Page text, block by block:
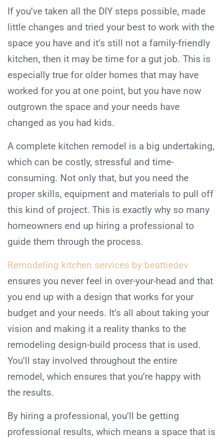
If you’ve taken all the DIY steps possible, made
little changes and tried your best to work with the
space you have and it’s still not a family-friendly
kitchen, then it may be time for a gut job. This is
especially true for older homes that may have
worked for you at one point, but you have now
outgrown the space and your needs have
changed as you had kids.
A complete kitchen remodel is a big undertaking,
which can be costly, stressful and time-
consuming. Not only that, but you need the
proper skills, equipment and materials to pull off
this kind of project. This is exactly why so many
homeowners end up hiring a professional to
guide them through the process.
Remodeling kitchen services by beattiedev
ensures you never feel in over-your-head and that
you end up with a design that works for your
budget and your needs. It’s all about taking your
vision and making it a reality thanks to the
remodeling design-build process that is used.
You’ll stay involved throughout the entire
remodel, which ensures that you’re happy with
the results.
By hiring a professional, you’ll be getting
professional results, which means a space that is